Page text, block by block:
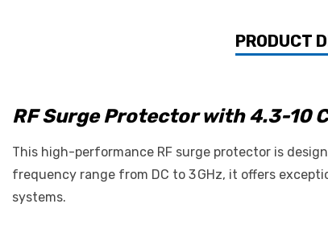
PRODUCT
RF Surge Protector with 4.3-10
This high-performance RF surge protector is
frequency range from DC to 3 GHz, it offers
systems.